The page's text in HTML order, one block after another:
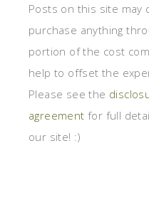
Posts on this site may
purchase anything
portion of the cost
help to offset the
Please see the
agreement for full
our site! :)